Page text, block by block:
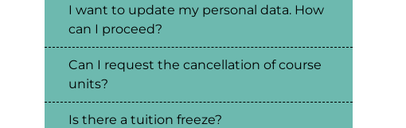
I want to update my personal data. How
can I proceed?
Can I request the cancellation of course
units?
Is there a tuition freeze?